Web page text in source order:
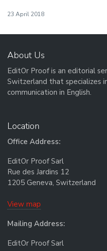
23 April 2018
About Us
EditOr Proof is an editorial
Switzerland that specializes
communication in English.
Location
Office Address:
EditOr Proof Sarl
Rue des Jardins 12
1205 Geneva, Switzerland
View map
Mailing Address:
EditOr Proof Sarl